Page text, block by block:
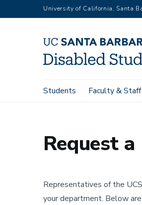
to
University of California, Santa
Main
Students Faculty & Staff
Request a
Request
Representatives of the
your department. Below